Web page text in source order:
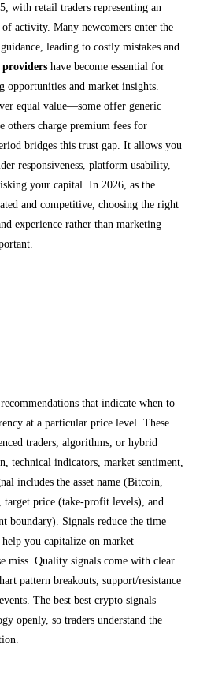
with retail traders representing an
activity. Many newcomers enter the
leading to costly mistakes and
have become essential for
opportunities and market insights.
equal value—some offer generic
others charge premium fees for
bridges this trust gap. It allows you
responsiveness, platform usability,
your capital. In 2026, as the
and competitive, choosing the right
experience rather than marketing
that indicate when to
at a particular price level. These
traders, algorithms, or hybrid
technical indicators, market sentiment,
includes the asset name (Bitcoin,
target price (take-profit levels), and
boundary). Signals reduce the time
you capitalize on market
miss. Quality signals come with clear
pattern breakouts, support/resistance
The best best crypto signals
openly, so traders understand the